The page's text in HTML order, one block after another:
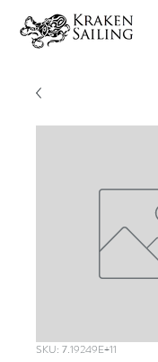
SKU: 7.19249E+11